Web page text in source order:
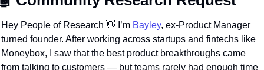
Hey People of Research 👋 I’m Bayley, ex-Product Manager
turned founder. After working across startups and fintechs like
Moneybox, I saw that the best product breakthroughs came
from talking to customers — but teams rarely had enough time